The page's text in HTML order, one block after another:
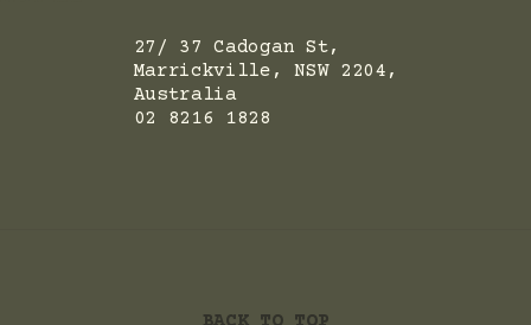
27/ 37 Cadogan St,
Marrickville, NSW 2204,
Australia
02 8216 1828